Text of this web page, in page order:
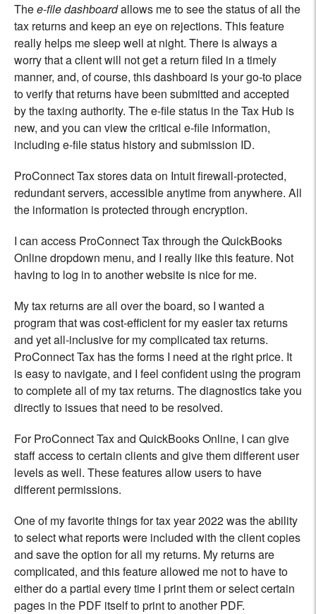
Thee-file dashboardallows me to see the status of all the
tax returns and keep an eye on rejections. This feature
really helps me sleep well at night. There is always a
worry that a client will not get a return filed in a timely
manner, and, of course, this dashboard is your go-to place
to verify that returns have been submitted and accepted
by the taxing authority. The e-file status in the Tax Hub is
new, and you can view the critical e-file information,
including e-file status history and submission ID.
ProConnect Tax stores data on Intuit firewall-protected,
redundant servers, accessible anytime from anywhere. All
the information is protected through encryption.
I can access ProConnect Tax through the QuickBooks
Online dropdown menu, and I really like this feature. Not
having to log in to another website is nice for me.
My tax returns are all over the board, so I wanted a
program that was cost-efficient for my easier tax returns
and yet all-inclusive for my complicated tax returns.
ProConnect Tax has the forms I need at the right price. It
is easy to navigate, and I feel confident using the program
to complete all of my tax returns. The diagnostics take you
directly to issues that need to be resolved.
For ProConnect Tax and QuickBooks Online, I can give
staff access to certain clients and give them different user
levels as well. These features allow users to have
different permissions.
One of my favorite things for tax year 2022 was the ability
to select what reports were included with the client copies
and save the option for all my returns. My returns are
complicated, and this feature allowed me not to have to
either do a partial every time I print them or select certain
pages in the PDF itself to print to another PDF.